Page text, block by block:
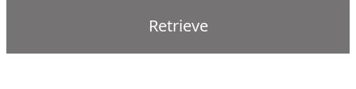
Retrieve